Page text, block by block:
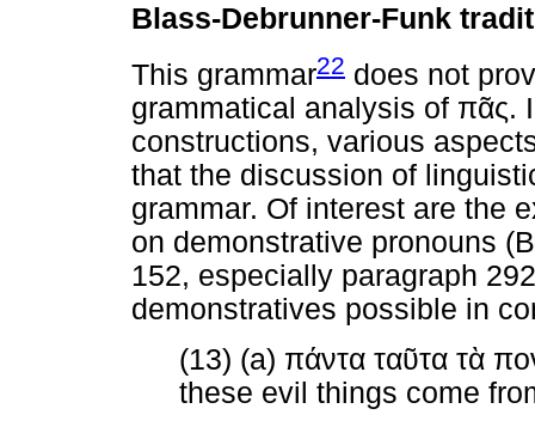
Blass-Debrunner-Funk
This grammar22 does not
grammatical analysis of πᾶς.
constructions, various
that the discussion of
grammar. Of interest are the
on demonstrative pronouns
152, especially paragraph
demonstratives possible in
(13) (a) πάντα ταῦτα τὰ
these evil things come